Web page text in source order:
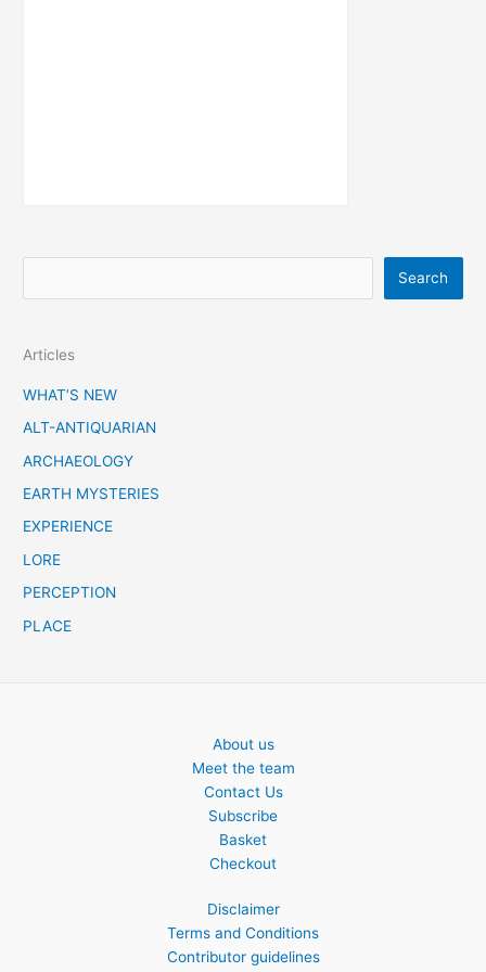
e
r
c
Search
Articles
WHAT’S NEW
ALT-ANTIQUARIAN
ARCHAEOLOGY
EARTH MYSTERIES
EXPERIENCE
LORE
PERCEPTION
PLACE
About us
Meet the team
Contact Us
Subscribe
Basket
Checkout
Disclaimer
Terms and Conditions
Contributor guidelines